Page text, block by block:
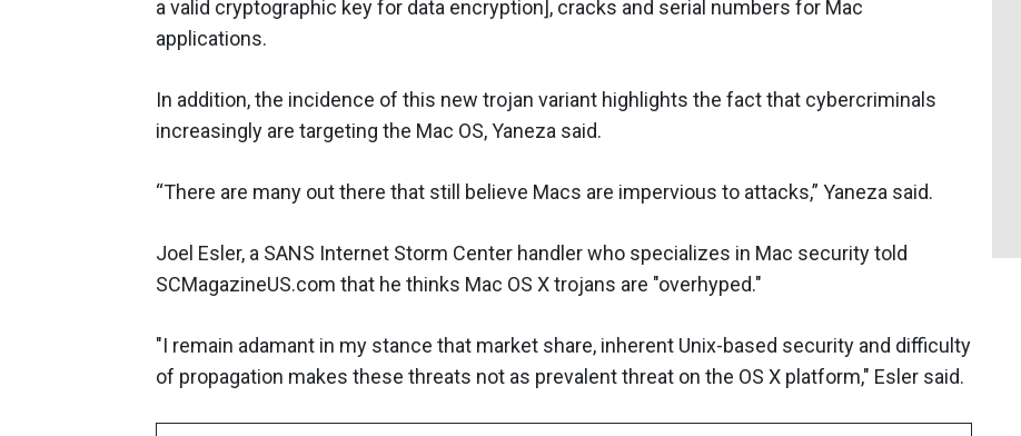
a valid cryptographic key for data encryption], cracks and serial numbers for Mac
applications.
In addition, the incidence of this new trojan variant highlights the fact that cybercriminals
increasingly are targeting the Mac OS, Yaneza said.
“There are many out there that still believe Macs are impervious to attacks,” Yaneza said.
Joel Esler, a SANS Internet Storm Center handler who specializes in Mac security told
SCMagazineUS.com that he thinks Mac OS X trojans are "overhyped."
"I remain adamant in my stance that market share, inherent Unix-based security and difficulty
of propagation makes these threats not as prevalent threat on the OS X platform," Esler said.